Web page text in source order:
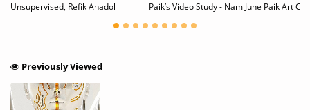
Unsupervised, Refik Anadol Paik’s Video Study - Nam June Paik Art
Previously Viewed